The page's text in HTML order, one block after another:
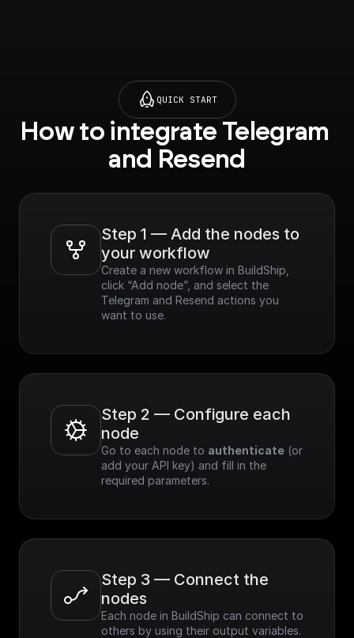
QUICK START
How to integrate Telegram
and Resend
Step 1 — Add the nodes to
your workflow
Create a new workflow in BuildShip,
click “Add node”, and select the
Telegram and Resend actions you
want to use.
Step 2 — Configure each
node
Go to each node to authenticate (or
add your API key) and fill in the
required parameters.
Step 3 — Connect the
nodes
Each node in BuildShip can connect to
others by using their output variables.